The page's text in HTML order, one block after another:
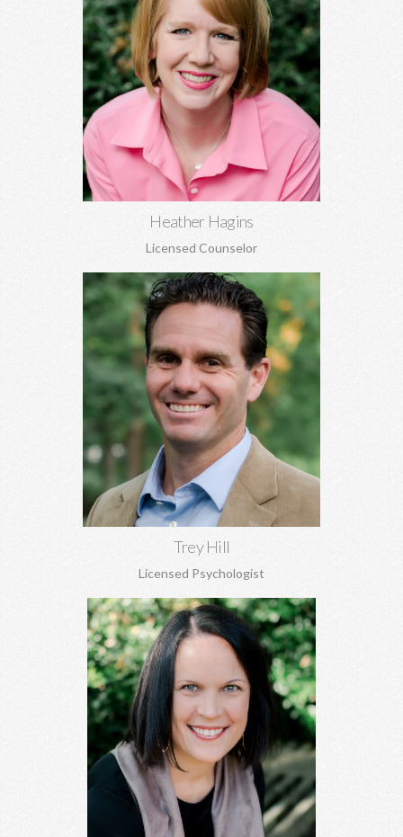
Heather Hagins
Licensed Counselor
Heather Hagins, MA, MBA
Anxiety, depression, grief, abuse, relationship concerns,
spiritual struggles, infidelity, family of origin concerns, and
more.
Learn More
Trey Hill
Licensed Psychologist
Trey Hill, PhD
Marriage counseling, relationship development, family of origin
concerns, ADHD assessment, depression, anxiety, stress
perfectionism, and more.
Learn More
Anna Stanley, MA CEDS
Eating disorders, family concerns, women's issues, depression,
anxiety, relationship conflicts, and more.
Learn More